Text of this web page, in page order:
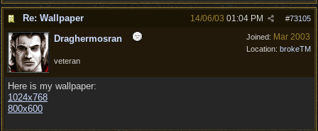
Re: Wallpaper #73105
14/06/03 01:04 PM
Joined: Mar 2003
Location: brokeTM
Draghermosran
veteran
Here is my wallpaper:
1024x768
800x600